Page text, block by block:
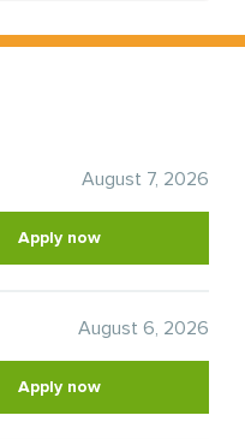
August 7, 2026
Apply now
August 6, 2026
Apply now